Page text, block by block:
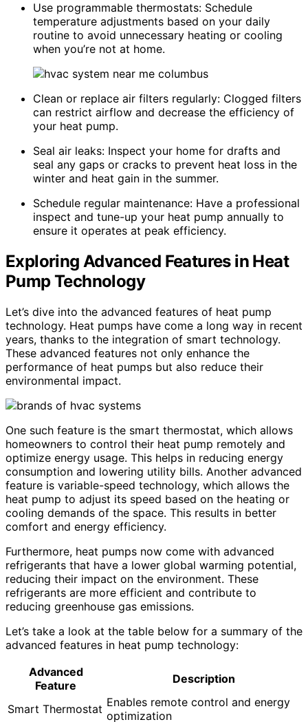
Use programmable thermostats: Schedule
temperature adjustments based on your daily
routine to avoid unnecessary heating or cooling
when you’re not at home.
Clean or replace air filters regularly: Clogged filters
can restrict airflow and decrease the efficiency of
your heat pump.
Seal air leaks: Inspect your home for drafts and
seal any gaps or cracks to prevent heat loss in the
winter and heat gain in the summer.
Schedule regular maintenance: Have a professional
inspect and tune-up your heat pump annually to
ensure it operates at peak efficiency.
Exploring Advanced Features in Heat
Pump Technology
Let’s dive into the advanced features of heat pump
technology. Heat pumps have come a long way in recent
years, thanks to the integration of smart technology.
These advanced features not only enhance the
performance of heat pumps but also reduce their
environmental impact.
One such feature is the smart thermostat, which allows
homeowners to control their heat pump remotely and
optimize energy usage. This helps in reducing energy
consumption and lowering utility bills. Another advanced
feature is variable-speed technology, which allows the
heat pump to adjust its speed based on the heating or
cooling demands of the space. This results in better
comfort and energy efficiency.
Furthermore, heat pumps now come with advanced
refrigerants that have a lower global warming potential,
reducing their impact on the environment. These
refrigerants are more efficient and contribute to
reducing greenhouse gas emissions.
Let’s take a look at the table below for a summary of the
advanced features in heat pump technology:
Advanced
Feature
Description
Smart Thermostat Enables remote control and energy
optimization